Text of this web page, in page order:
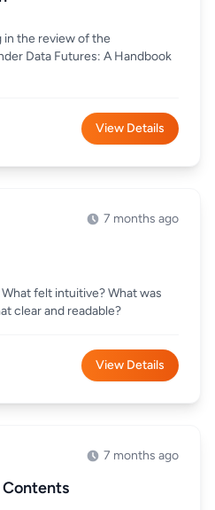
in the review of the
Data Futures: A Handbook
View Details
7 months ago
clear and readable?
View Details
Contents
7 months ago